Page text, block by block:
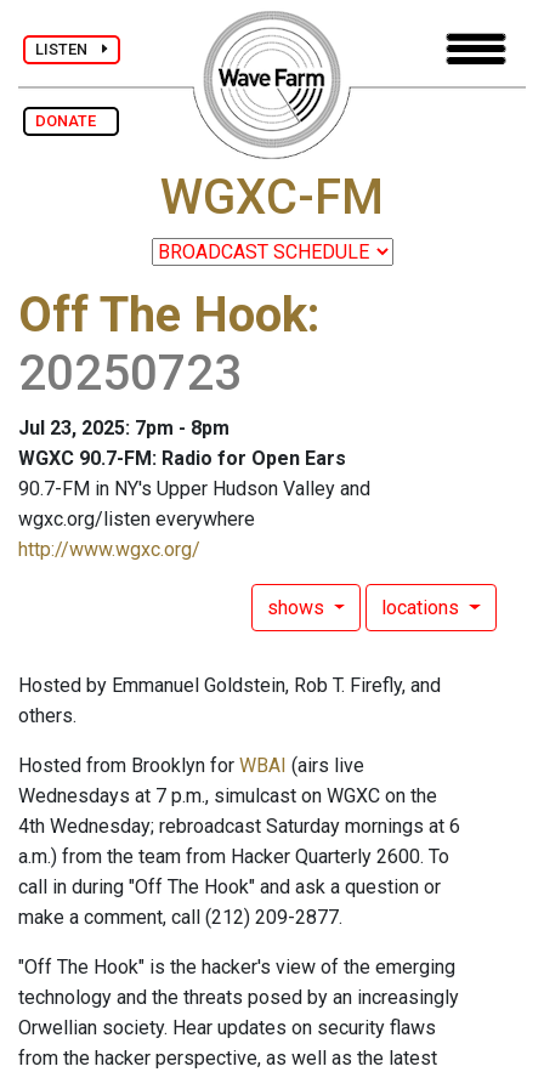
LISTEN
DONATE
WGXC-FM
Off The Hook:
20250723
Jul 23, 2025: 7pm - 8pm
WGXC 90.7-FM: Radio for Open Ears
90.7-FM in NY's Upper Hudson Valley and
wgxc.org/listen everywhere
http://www.wgxc.org/
shows locations
Hosted by Emmanuel Goldstein, Rob T. Firefly, and
others.
Hosted from Brooklyn for WBAI (airs live
Wednesdays at 7 p.m., simulcast on WGXC on the
4th Wednesday; rebroadcast Saturday mornings at 6
a.m.) from the team from Hacker Quarterly 2600. To
call in during "Off The Hook" and ask a question or
make a comment, call (212) 209-2877.
"Off The Hook" is the hacker's view of the emerging
technology and the threats posed by an increasingly
Orwellian society. Hear updates on security flaws
from the hacker perspective, as well as the latest